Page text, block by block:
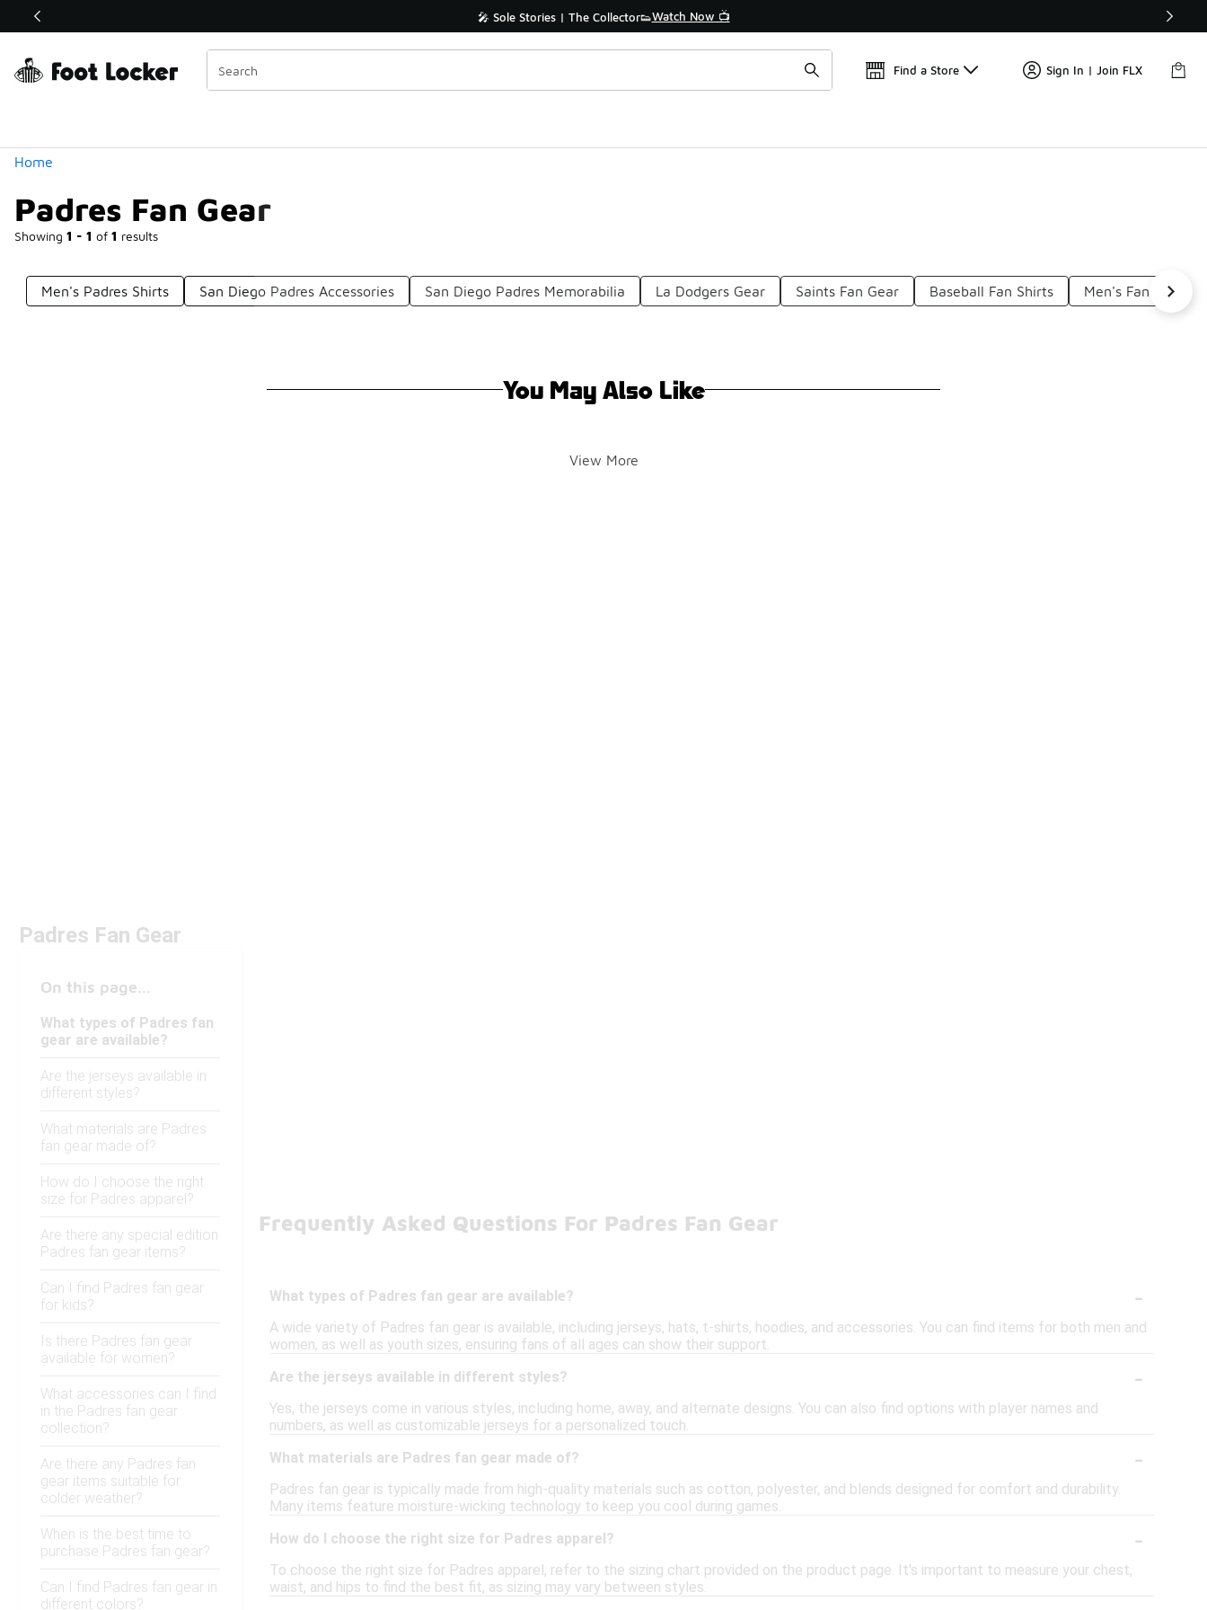
Off Sale Extended🔥 🎤 Sole Stories | The Collector👟Watch Now 📺 🛍️ Buy Online, Pick-Up In Store 🚗
Find a Store Sign In | Join FLX
Home
Padres Fan Gear
Showing 1 - 1 of 1 results
Similar
Categories
Men's Padres Shirts San Diego Padres Accessories San Diego Padres Memorabilia La Dodgers Gear Saints Fan Gear Baseball Fan Shirts Men's Fan Gear
You May Also Like
View More
Padres Fan Gear
On this page...
What types of Padres fan
gear are available?
Are the jerseys available in
different styles?
What materials are Padres
fan gear made of?
How do I choose the right
size for Padres apparel?
Are there any special edition
Padres fan gear items?
Can I find Padres fan gear
for kids?
Is there Padres fan gear
available for women?
What accessories can I find
in the Padres fan gear
collection?
Are there any Padres fan
gear items suitable for
colder weather?
When is the best time to
purchase Padres fan gear?
Can I find Padres fan gear in
different colors?
Frequently Asked Questions For Padres Fan Gear
What types of Padres fan gear are available? -
A wide variety of Padres fan gear is available, including jerseys, hats, t-shirts, hoodies, and accessories. You can find items for both men and
women, as well as youth sizes, ensuring fans of all ages can show their support.
Are the jerseys available in different styles?
-
Yes, the jerseys come in various styles, including home, away, and alternate designs. You can also find options with player names and
numbers, as well as customizable jerseys for a personalized touch.
What materials are Padres fan gear made of?
-
Padres fan gear is typically made from high-quality materials such as cotton, polyester, and blends designed for comfort and durability.
Many items feature moisture-wicking technology to keep you cool during games.
How do I choose the right size for Padres apparel?
-
To choose the right size for Padres apparel, refer to the sizing chart provided on the product page. It's important to measure your chest,
waist, and hips to find the best fit, as sizing may vary between styles.